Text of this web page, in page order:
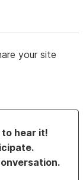
your site
to hear it!